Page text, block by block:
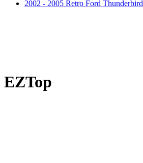
2002 - 2005 Retro Ford Thunderbird
EZTop